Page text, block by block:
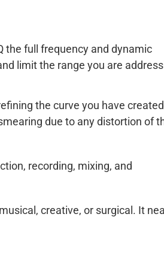
the full frequency and dynamic
limit the range you are
the curve you have
due to any distortion of
recording, mixing, and
creative, or surgical. It